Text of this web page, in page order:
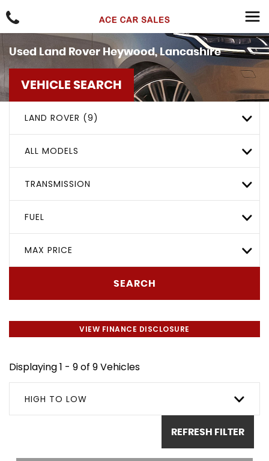
Used Land Rover Heywood, Lancashire
VEHICLE SEARCH
LAND ROVER (9)
ALL MODELS
TRANSMISSION
FUEL
MAX PRICE
SEARCH
VIEW FINANCE DISCLOSURE
Displaying 1 - 9 of 9 Vehicles
HIGH TO LOW
REFRESH FILTER